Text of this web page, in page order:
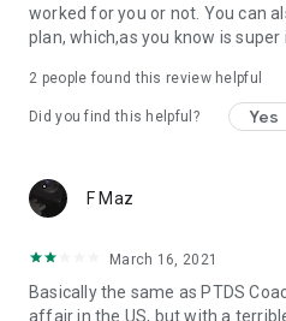
worked for you or not. You can
plan, which,as you know is super
2 people found this review helpful
Did you find this helpful? Yes
F Maz
March 16, 2021
Basically the same as PTDS
affair in the US, but with a